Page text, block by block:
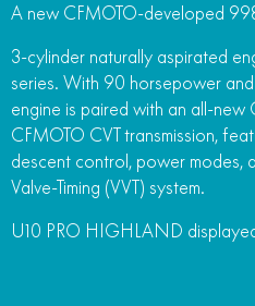
A new CFMOTO-developed
3-cylinder naturally aspirated
series. With 90 horsepower
engine is paired with an all-
CFMOTO CVT transmission,
descent control, power modes,
Valve-Timing (VVT) system.
U10 PRO HIGHLAND